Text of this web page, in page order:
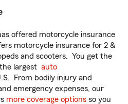
offered motorcycle insurance
motorcycle insurance for 2 &
and scooters. You get the
largest auto
From bodily injury and
emergency expenses, our
more coverage options so you